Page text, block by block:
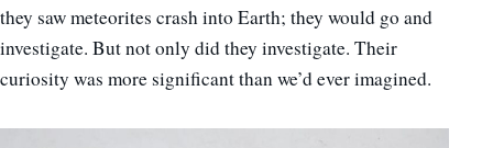
they saw meteorites crash into Earth; they would go and
investigate. But not only did they investigate. Their
curiosity was more significant than we’d ever imagined.